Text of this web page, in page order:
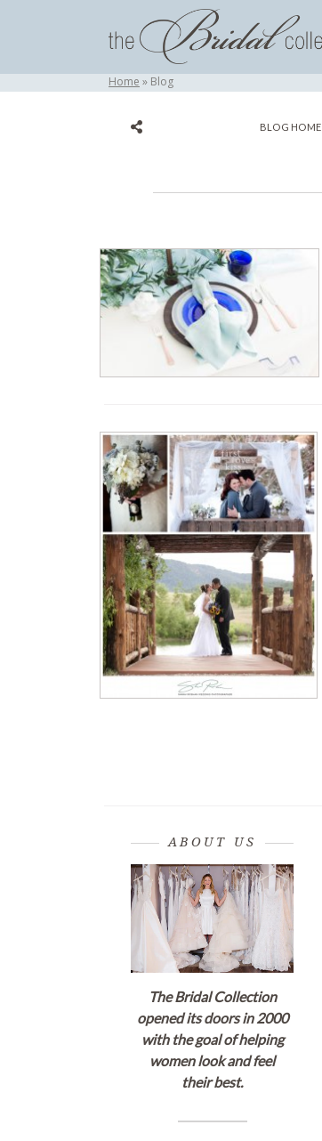
Home Blog
BLOG HOME
ABOUT US
The Bridal Collection
opened its doors in 2000
with the goal of helping
women look and feel
their best.